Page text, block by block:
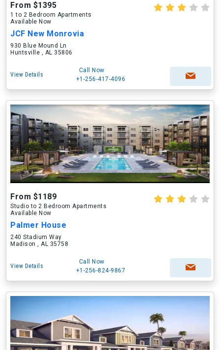
From $1395
1 to 2 Bedroom Apartments
Available Now
JCF New Monrovia
930 Blue Mound Ln
Huntsville , AL 35806
View Details
Call Now
+1-256-417-4096
From $1189
Studio to 2 Bedroom Apartments
Available Now
Palmer House
240 Stadium Way
Madison , AL 35758
View Details
Call Now
+1-256-824-9867